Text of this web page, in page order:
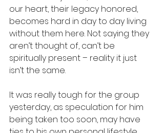
our heart, their legacy honored,
becomes hard in day to day living
without them here. Not saying they
aren’t thought of, can’t be
spiritually present – reality it just
isn’t the same.
It was really tough for the group
yesterday, as speculation for him
being taken too soon, may have